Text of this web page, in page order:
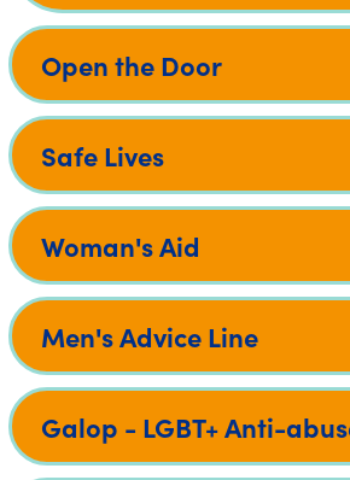
Open the Door
Safe Lives
Woman's Aid
Men's Advice Line
Galop - LGBT+ Anti-